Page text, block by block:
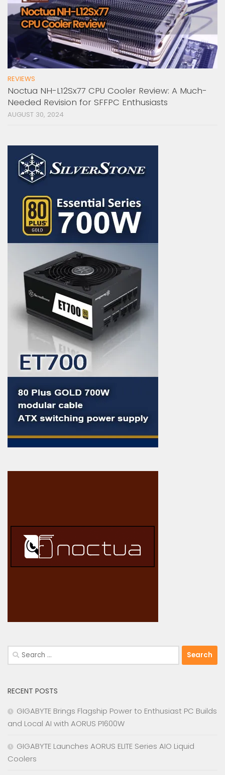
REVIEWS
Noctua NH-L12Sx77 CPU Cooler Review: A Much-
Needed Revision for SFFPC Enthusiasts
AUGUST 30, 2024
Search
for:
RECENT POSTS
GIGABYTE Brings Flagship Power to Enthusiast PC Builds
and Local AI with AORUS P1600W
GIGABYTE Launches AORUS ELITE Series AIO Liquid
Coolers